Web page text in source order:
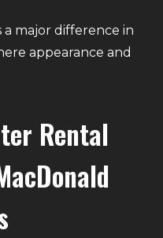
a major difference in
appearance and
Rental